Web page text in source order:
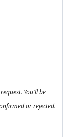
You'll be
or rejected.